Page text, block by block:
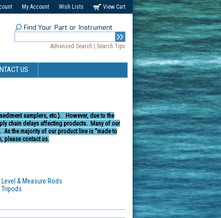
My Account Wish Lists View Cart
Find Your Part or Instrument
Advanced Search Search Tips
US
samplers, etc.). However, due to the
chain delays affecting products. Many of our
As the majority of our product line is “made to
please contact us.
Level & Measure Rods
Tripods